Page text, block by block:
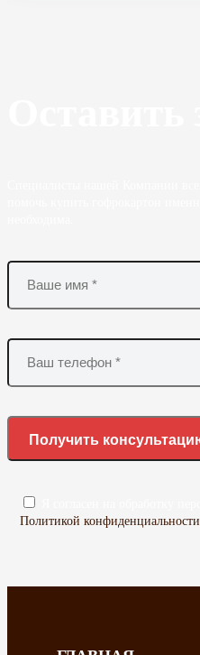
Политикой конфиденциальности